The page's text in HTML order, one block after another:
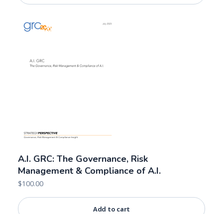
A.I. GRC: The Governance, Risk
Management & Compliance of A.I.
$100.00
Add to cart